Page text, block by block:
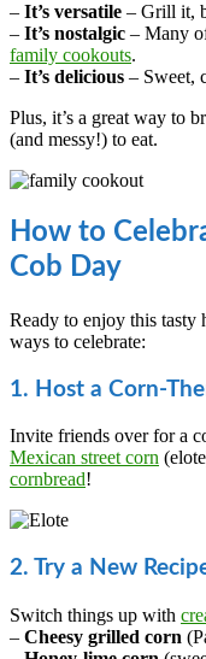
– It’s versatile – Grill it,
– It’s nostalgic – Many
family cookouts.
– It’s delicious – Sweet,
Plus, it’s a great way to
(and messy!) to eat.
How to
Cob Day
Ready to enjoy this tasty
ways to celebrate:
1. Host a Corn-
Invite friends over for a
Mexican street corn
cornbread!
2. Try a New
Switch things up with
– Cheesy grilled corn